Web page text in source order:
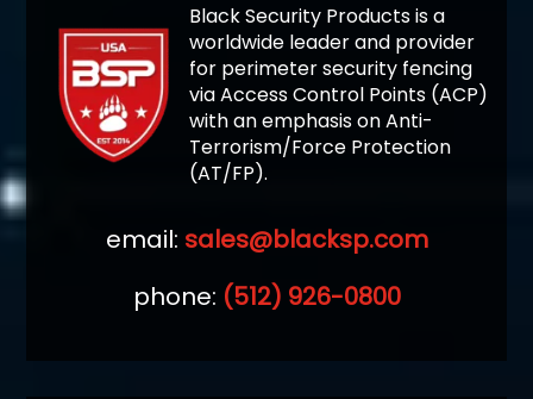
Black Security Products is a
worldwide leader and provider
for perimeter security fencing
via Access Control Points (ACP)
with an emphasis on Anti-
Terrorism/Force Protection
(AT/FP).
email: sales@blacksp.com
phone: (512) 926-0800